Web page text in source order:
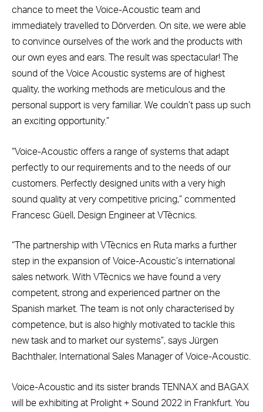
chance to meet the Voice-Acoustic team and
immediately travelled to Dörverden. On site, we were able
to convince ourselves of the work and the products with
our own eyes and ears. The result was spectacular! The
sound of the Voice Acoustic systems are of highest
quality, the working methods are meticulous and the
personal support is very familiar. We couldn’t pass up such
an exciting opportunity.”
“Voice-Acoustic offers a range of systems that adapt
perfectly to our requirements and to the needs of our
customers. Perfectly designed units with a very high
sound quality at very competitive pricing,” commented
Francesc Güell, Design Engineer at VTècnics.
“The partnership with VTècnics en Ruta marks a further
step in the expansion of Voice-Acoustic’s international
sales network. With VTècnics we have found a very
competent, strong and experienced partner on the
Spanish market. The team is not only characterised by
competence, but is also highly motivated to tackle this
new task and to market our systems”, says Jürgen
Bachthaler, International Sales Manager of Voice-Acoustic.
Voice-Acoustic and its sister brands TENNAX and BAGAX
will be exhibiting at Prolight + Sound 2022 in Frankfurt. You